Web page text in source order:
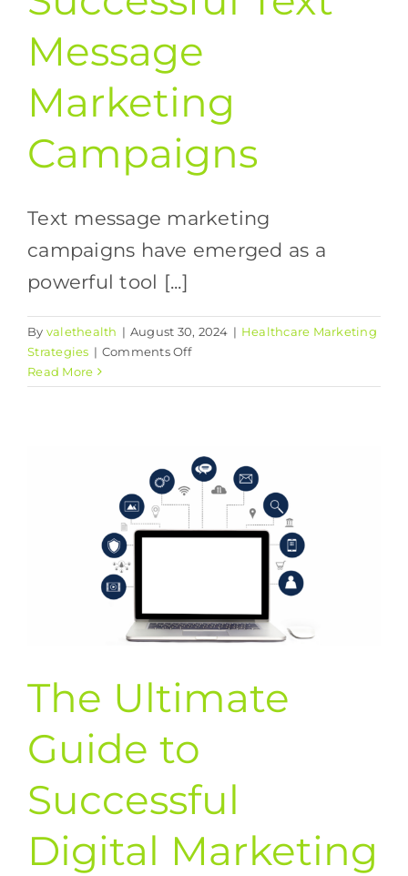
Message
Marketing
Campaigns
Text message marketing
campaigns have emerged as a
powerful tool [...]
By valethealth | August 30, 2024 | Healthcare Marketing
Strategies | Comments Offon
Guide
Message
Marketing
Campaigns
Read More
The Ultimate
Guide to
Successful
Digital Marketing